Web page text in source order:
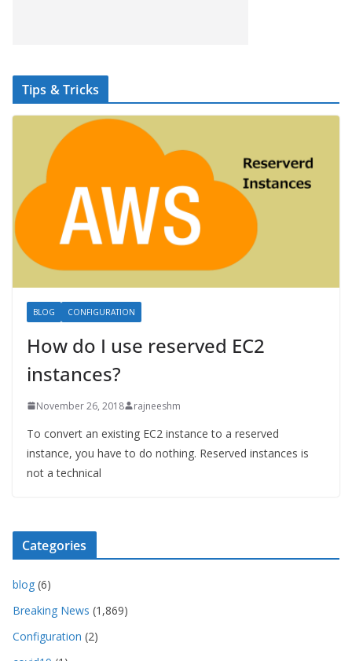
Tips & Tricks
BLOG CONFIGURATION
How do I use reserved EC2
instances?
November 26, 2018 rajneeshm
To convert an existing EC2 instance to a reserved
instance, you have to do nothing. Reserved instances is
not a technical
Categories
blog (6)
Breaking News (1,869)
Configuration (2)